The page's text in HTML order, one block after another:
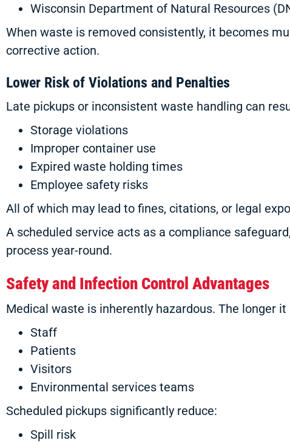
Wisconsin Department of Natural Resources
When waste is removed consistently, it becomes
corrective action.
Lower Risk of Violations and Penalties
Late pickups or inconsistent waste handling can
Storage violations
Improper container use
Expired waste holding times
Employee safety risks
All of which may lead to fines, citations, or legal
A scheduled service acts as a compliance
process year-round.
Safety and Infection Control Advantages
Medical waste is inherently hazardous. The longer
Staff
Patients
Visitors
Environmental services teams
Scheduled pickups significantly reduce:
Spill risk